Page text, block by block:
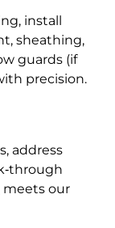
install
sheathing,
guards (if
precision.
address
our